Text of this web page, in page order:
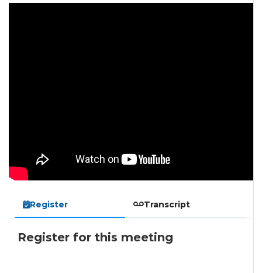
Register Transcript
Register for this meeting